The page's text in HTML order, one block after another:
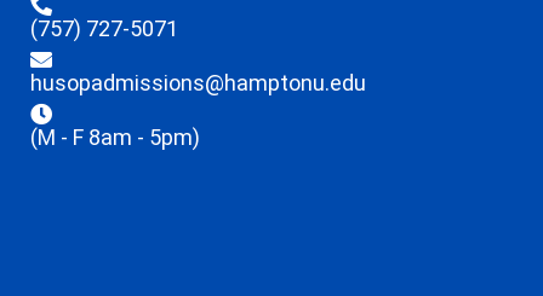
(757) 727-5071
husopadmissions@hamptonu.edu
(M - F 8am - 5pm)